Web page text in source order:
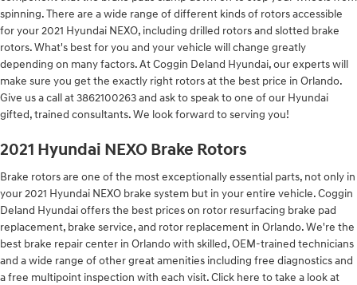
spinning. There are a wide range of different kinds of rotors accessible
for your 2021 Hyundai NEXO, including drilled rotors and slotted brake
rotors. What's best for you and your vehicle will change greatly
depending on many factors. At Coggin Deland Hyundai, our experts will
make sure you get the exactly right rotors at the best price in Orlando.
Give us a call at 3862100263 and ask to speak to one of our Hyundai
gifted, trained consultants. We look forward to serving you!
2021 Hyundai NEXO Brake Rotors
Brake rotors are one of the most exceptionally essential parts, not only in
your 2021 Hyundai NEXO brake system but in your entire vehicle. Coggin
Deland Hyundai offers the best prices on rotor resurfacing brake pad
replacement, brake service, and rotor replacement in Orlando. We're the
best brake repair center in Orlando with skilled, OEM-trained technicians
and a wide range of other great amenities including free diagnostics and
a free multipoint inspection with each visit. Click here to take a look at